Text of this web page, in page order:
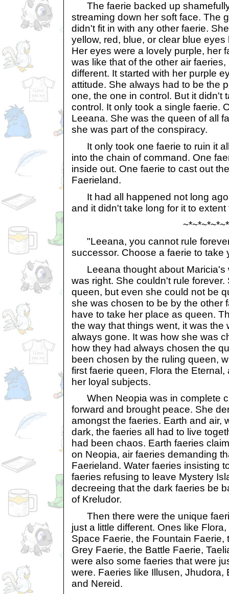
The faerie backed up
streaming down her soft face. The
didn't fit in with any other faerie.
yellow, red, blue, or clear blue
Her eyes were a lovely purple, her
was like that of the other air
different. It started with her purple
attitude. She always had to be the
one, the one in control. But it didn't
control. It only took a single faerie.
Leeana. She was the queen of all
she was part of the conspiracy.
It only took one faerie to ruin it
into the chain of command. One
inside out. One faerie to cast out
Faerieland.
It had all happened not long
and it didn't take long for it to
"Leeana, you cannot rule
successor. Choose a faerie to take
Leeana thought about Maricia's
was right. She couldn't rule forever.
queen, but even she could not be
she was chosen to be by the other
have to take her place as queen.
the way that things went, it was the
always gone. It was how she was
how they had always chosen the
been chosen by the ruling queen,
first faerie queen, Flora the
her loyal subjects.
When Neopia was in complete
forward and brought peace. She
amongst the faeries. Earth and air,
dark, the faeries all had to live
had been chaos. Earth faeries
on Neopia, air faeries demanding
Faerieland. Water faeries insisting
faeries refusing to leave Mystery
decreeing that the dark faeries be
of Kreludor.
Then there were the unique
just a little different. Ones like
Space Faerie, the Fountain Faerie,
Grey Faerie, the Battle Faerie,
were also some faeries that were
were. Faeries like Illusen, Jhudora,
and Nereid.